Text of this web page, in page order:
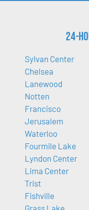
24-
Sylvan Center
Chelsea
Lanewood
Notten
Francisco
Jerusalem
Waterloo
Fourmile Lake
Lyndon Center
Lima Center
Trist
Fishville